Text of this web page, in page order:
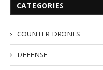
CATEGORIES
COUNTER DRONES
DEFENSE